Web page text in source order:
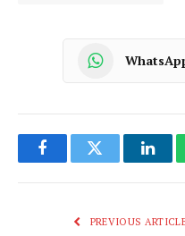
FacebookTwitter
PREVIOUS